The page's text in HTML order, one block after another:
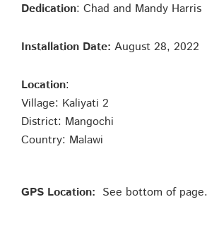
Dedication: Chad and Mandy Harris
Installation Date: August 28, 2022
Location:
Village: Kaliyati 2
District: Mangochi
Country: Malawi
GPS Location: See bottom of page.